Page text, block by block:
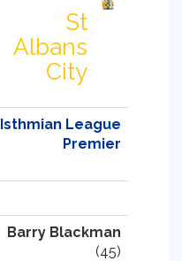
St
Albans
City
Isthmian League
Premier
Barry Blackman
(45)